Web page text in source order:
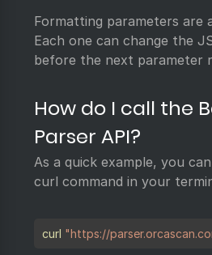
Formatting parameters are
Each one can change the
before the next parameter
How do I call the
Parser API?
As a quick example, you
curl command in your
curl "https://